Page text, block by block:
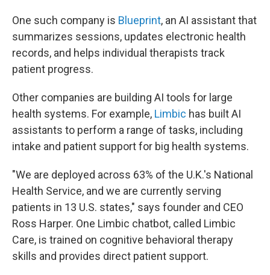
One such company is Blueprint, an AI assistant that
summarizes sessions, updates electronic health
records, and helps individual therapists track
patient progress.
Other companies are building AI tools for large
health systems. For example, Limbic has built AI
assistants to perform a range of tasks, including
intake and patient support for big health systems.
"We are deployed across 63% of the U.K.'s National
Health Service, and we are currently serving
patients in 13 U.S. states," says founder and CEO
Ross Harper. One Limbic chatbot, called Limbic
Care, is trained on cognitive behavioral therapy
skills and provides direct patient support.